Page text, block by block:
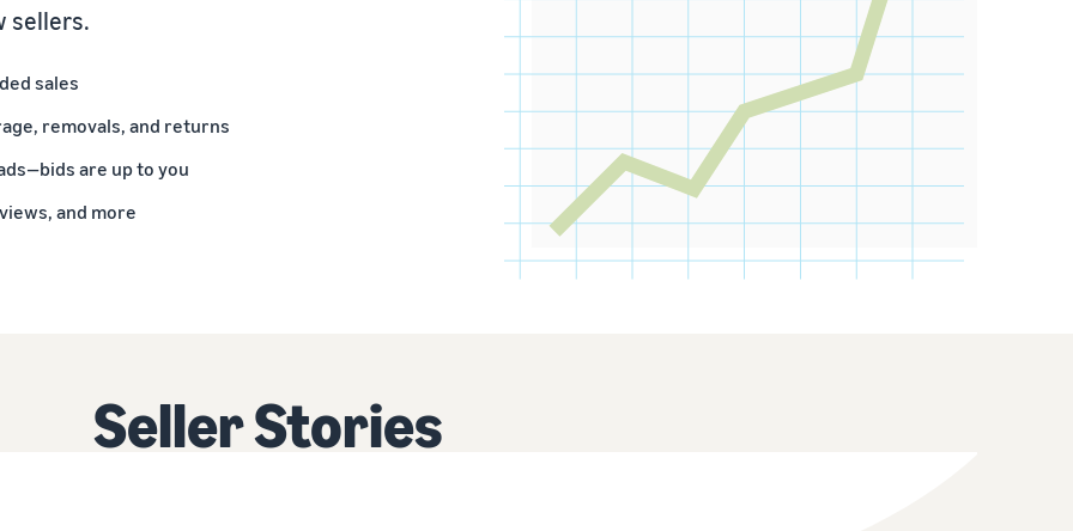
sellers.
sales
removals, and returns
are up to you
and more
Seller Stories